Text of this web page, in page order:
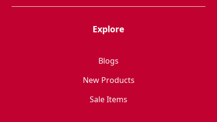
Explore
Blogs
New Products
Sale Items